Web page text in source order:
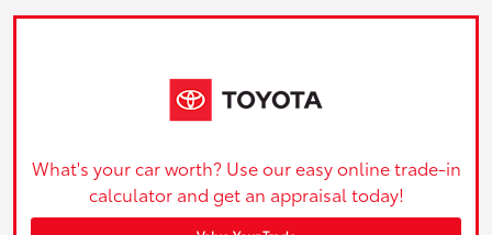
What's your car worth? Use our easy online trade-in
calculator and get an appraisal today!